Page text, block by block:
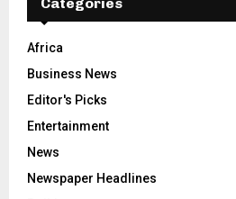
Africa
Business News
Editor's Picks
Entertainment
News
Newspaper Headlines